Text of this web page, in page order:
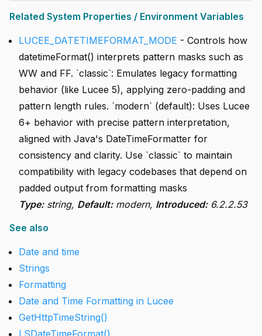
Related System Properties / Environment Variables
LUCEE_DATETIMEFORMAT_MODE - Controls how
datetimeFormat() interprets pattern masks such as
WW and FF. `classic`: Emulates legacy formatting
behavior (like Lucee 5), applying zero-padding and
pattern length rules. `modern` (default): Uses Lucee
6+ behavior with precise pattern interpretation,
aligned with Java's DateTimeFormatter for
consistency and clarity. Use `classic` to maintain
compatibility with legacy codebases that depend on
padded output from formatting masks
Type:string, Default:modern, Introduced:6.2.2.53
See also
Date and time
Strings
Formatting
Date and Time Formatting in Lucee
GetHttpTimeString()